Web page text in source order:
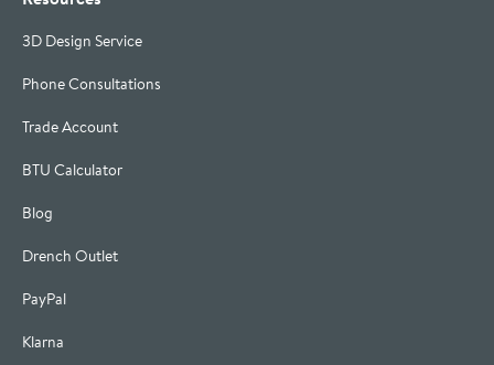
3D Design Service
Phone Consultations
Trade Account
BTU Calculator
Blog
Drench Outlet
PayPal
Klarna